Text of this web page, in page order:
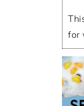
for